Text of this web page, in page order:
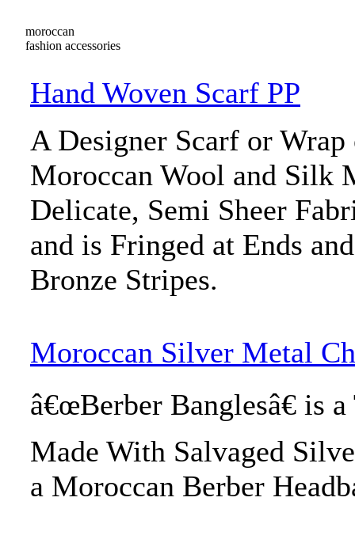
moroccan
fashion accessories
Hand Woven Scarf PP
A Designer Scarf or
Moroccan Wool and Silk
Delicate, Semi Sheer
and is Fringed at Ends
Bronze Stripes.
Moroccan Silver Metal
â€œBerber Banglesâ€ is
Made With Salvaged
a Moroccan Berber